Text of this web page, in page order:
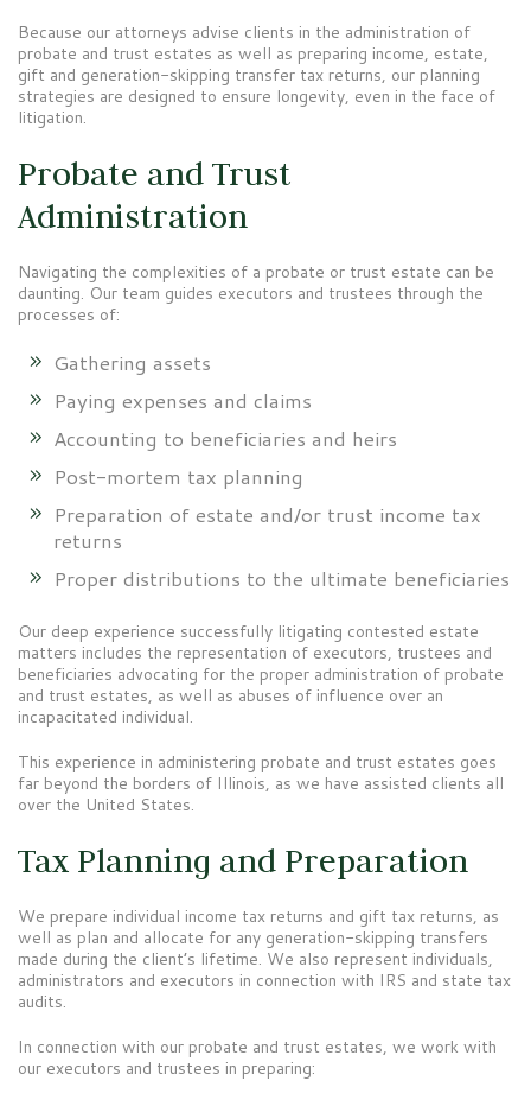
Because our attorneys advise clients in the administration of
probate and trust estates as well as preparing income, estate,
gift and generation-skipping transfer tax returns, our planning
strategies are designed to ensure longevity, even in the face of
litigation.
Probate and Trust
Administration
Navigating the complexities of a probate or trust estate can be
daunting. Our team guides executors and trustees through the
processes of:
Gathering assets
Paying expenses and claims
Accounting to beneficiaries and heirs
Post-mortem tax planning
Preparation of estate and/or trust income tax
returns
Proper distributions to the ultimate beneficiaries
Our deep experience successfully litigating contested estate
matters includes the representation of executors, trustees and
beneficiaries advocating for the proper administration of probate
and trust estates, as well as abuses of influence over an
incapacitated individual.
This experience in administering probate and trust estates goes
far beyond the borders of Illinois, as we have assisted clients all
over the United States.
Tax Planning and Preparation
We prepare individual income tax returns and gift tax returns, as
well as plan and allocate for any generation-skipping transfers
made during the client’s lifetime. We also represent individuals,
administrators and executors in connection with IRS and state tax
audits.
In connection with our probate and trust estates, we work with
our executors and trustees in preparing: